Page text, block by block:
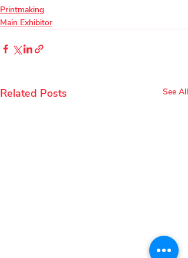
Printmaking
Main Exhibitor
Related Posts See All